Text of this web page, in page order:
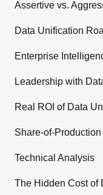
Assertive vs.
Data Unification
Enterprise
Leadership with
Real ROI of Data
Share-of-Production
Technical Analysis
The Hidden Cost of